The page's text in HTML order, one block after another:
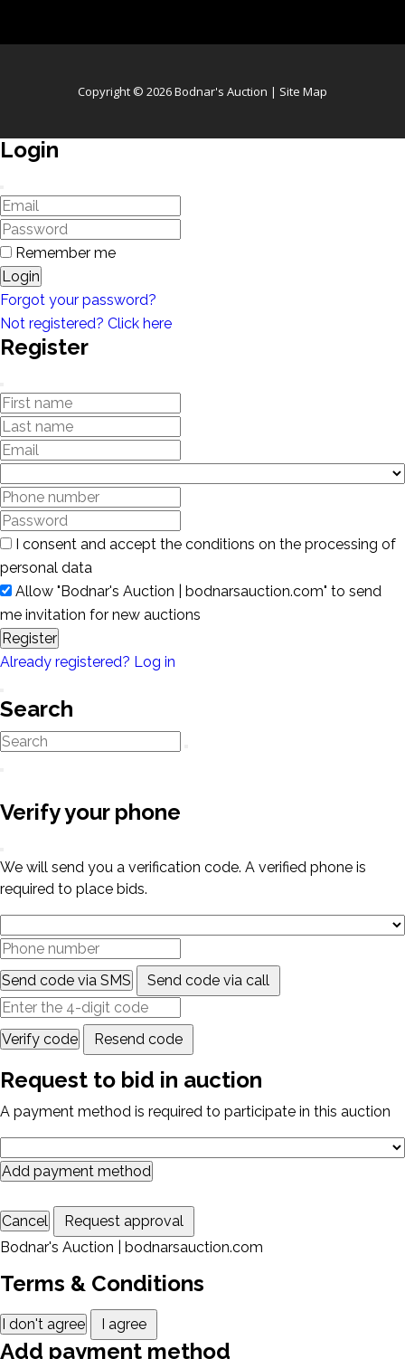
Copyright © 2026 Bodnar's Auction | Site Map
Login
Remember me
Login
Forgot your password?
Not registered? Click here
Register
I consent and accept the conditions on the processing of
personal data
Allow "Bodnar's Auction | bodnarsauction.com" to send
me invitation for new auctions
Register
Already registered? Log in
Search
Verify your phone
We will send you a verification code. A verified phone is
required to place bids.
Send code via SMS Send code via call
Verify code Resend code
Request to bid in auction
A payment method is required to participate in this auction
Add payment method
Cancel
Request approval
Bodnar's Auction | bodnarsauction.com
Terms & Conditions
I don't agree I agree
Add payment method